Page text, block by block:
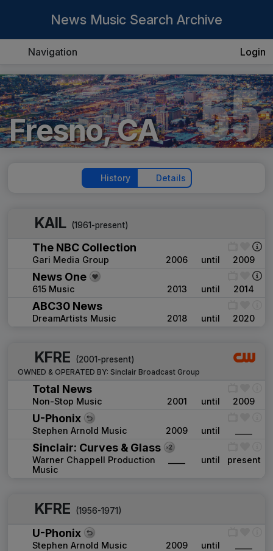
News Music Search Archive
Navigation Login
55
Fresno, CA
History Details
KAIL (1961-present)
The NBC Collection
Gari Media Group 2006 until 2009
News One
615 Music 2013 until 2014
ABC30 News
DreamArtists Music 2018 until 2020
KFRE (2001-present)
OWNED & OPERATED BY: Sinclair Broadcast Group
Total News
Non-Stop Music 2001 until 2009
U-Phonix
Stephen Arnold Music 2009 until
Sinclair: Curves & Glass
Warner Chappell Production
Music
until present
KFRE (1956-1971)
U-Phonix
Stephen Arnold Music 2009 until